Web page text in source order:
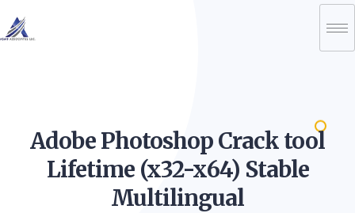
Adobe Photoshop Crack tool
Lifetime (x32-x64) Stable
Multilingual